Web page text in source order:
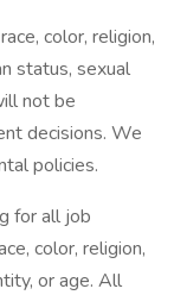
color, religion,
status, sexual
not be
decisions. We
policies.
for all job
color, religion,
or age. All